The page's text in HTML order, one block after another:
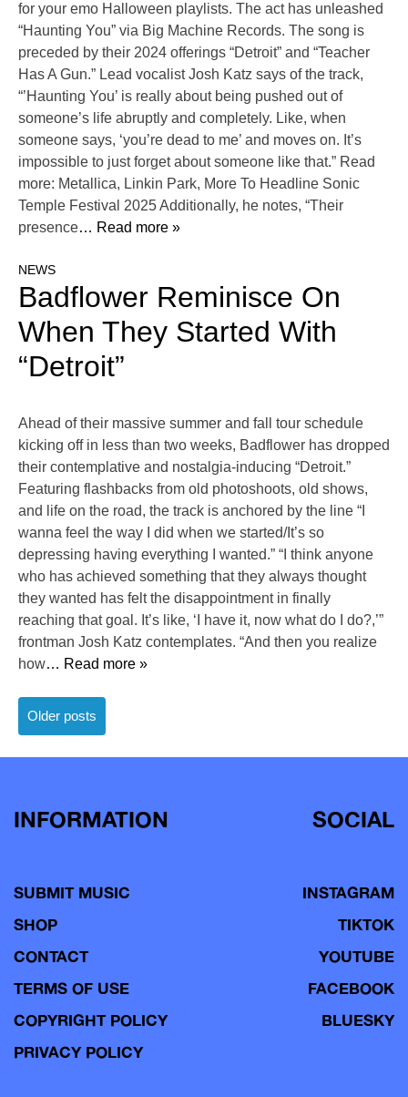
for your emo Halloween playlists. The act has unleashed
“Haunting You” via Big Machine Records. The song is
preceded by their 2024 offerings “Detroit” and “Teacher
Has A Gun.” Lead vocalist Josh Katz says of the track,
“’Haunting You’ is really about being pushed out of
someone’s life abruptly and completely. Like, when
someone says, ‘you’re dead to me’ and moves on. It’s
impossible to just forget about someone like that.” Read
more: Metallica, Linkin Park, More To Headline Sonic
Temple Festival 2025 Additionally, he notes, “Their
presence… Read more »
NEWS
Badflower Reminisce On
When They Started With
“Detroit”
Ahead of their massive summer and fall tour schedule
kicking off in less than two weeks, Badflower has dropped
their contemplative and nostalgia-inducing “Detroit.”
Featuring flashbacks from old photoshoots, old shows,
and life on the road, the track is anchored by the line “I
wanna feel the way I did when we started/It’s so
depressing having everything I wanted.” “I think anyone
who has achieved something that they always thought
they wanted has felt the disappointment in finally
reaching that goal. It’s like, ‘I have it, now what do I do?,’”
frontman Josh Katz contemplates. “And then you realize
how… Read more »
Posts
navigation
Older posts
INFORMATION
SUBMIT MUSIC
SHOP
CONTACT
TERMS OF USE
COPYRIGHT POLICY
PRIVACY POLICY
SOCIAL
INSTAGRAM
TIKTOK
YOUTUBE
FACEBOOK
BLUESKY